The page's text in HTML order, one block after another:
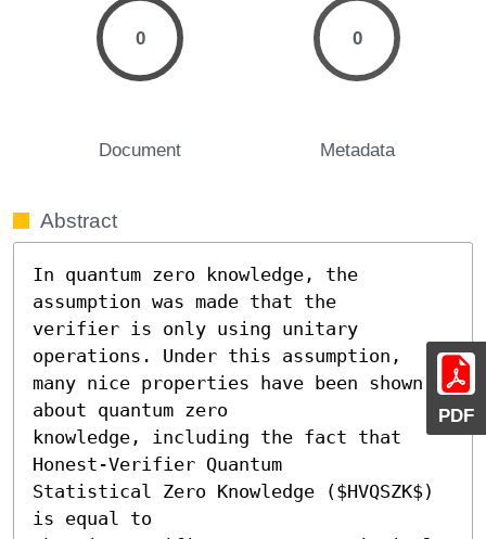
PDF
0
Document
0
Metadata
Abstract
In quantum zero knowledge, the
assumption was made that the
verifier is only using unitary
operations. Under this assumption,
many nice properties have been shown
about quantum zero
knowledge, including the fact that
Honest-Verifier Quantum
Statistical Zero Knowledge ($HVQSZK$)
is equal to